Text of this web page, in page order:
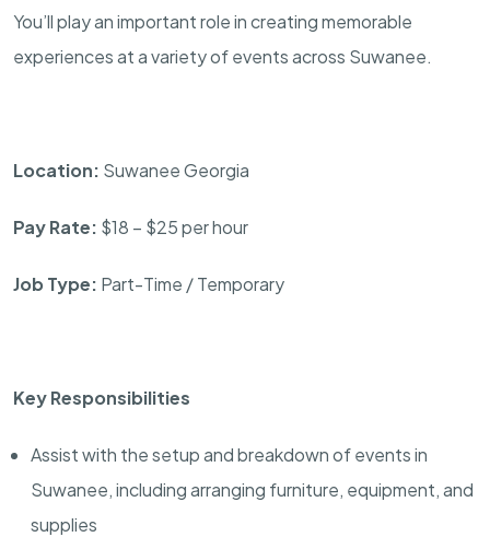
You’ll play an important role in creating memorable
experiences at a variety of events across Suwanee.
Location: Suwanee Georgia
Pay Rate: $18 – $25 per hour
Job Type: Part-Time / Temporary
Key Responsibilities
Assist with the setup and breakdown of events in
Suwanee, including arranging furniture, equipment, and
supplies